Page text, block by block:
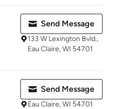
Send Message
133 W Lexington Bvld.,
Eau Claire, WI 54701
Send Message
Eau Claire, WI 54701